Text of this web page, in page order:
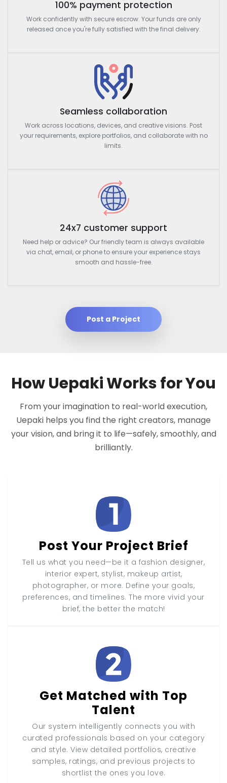
100% payment protection
Work confidently with secure escrow. Your funds are only
released once you're fully satisfied with the final delivery.
Seamless collaboration
Work across locations, devices, and creative visions. Post
your requirements, explore portfolios, and collaborate with no
limits.
24x7 customer support
Need help or advice? Our friendly team is always available
via chat, email, or phone to ensure your experience stays
smooth and hassle-free.
Post a Project
How Uepaki Works for You
From your imagination to real-world execution,
Uepaki helps you find the right creators, manage
your vision, and bring it to life—safely, smoothly, and
brilliantly.
Post Your Project Brief
Tell us what you need—be it a fashion designer,
interior expert, stylist, makeup artist,
photographer, or more. Define your goals,
preferences, and timelines. The more vivid your
brief, the better the match!
Get Matched with Top
Talent
Our system intelligently connects you with
curated professionals based on your category
and style. View detailed portfolios, creative
samples, ratings, and previous projects to
shortlist the ones you love.